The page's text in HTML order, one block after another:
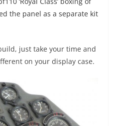
the panel as a separate kit
just take your time and
on your display case.